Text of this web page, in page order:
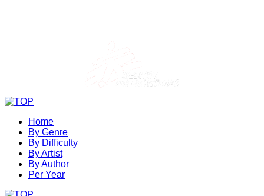
Home
By Genre
By Difficulty
By Artist
By Author
Per Year